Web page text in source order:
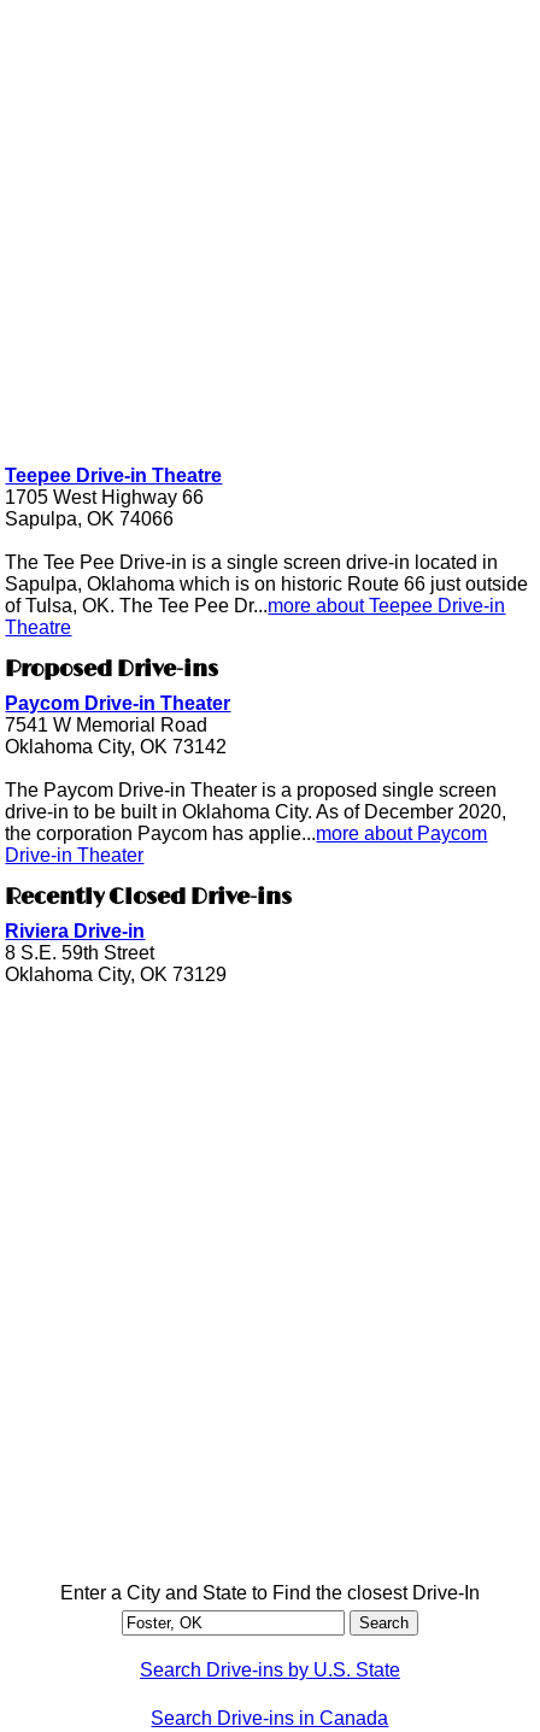
Teepee Drive-in Theatre
1705 West Highway 66
Sapulpa, OK 74066
The Tee Pee Drive-in is a single screen drive-in located in
Sapulpa, Oklahoma which is on historic Route 66 just outside
of Tulsa, OK. The Tee Pee Dr...more about Teepee Drive-in
Theatre
Proposed Drive-ins
Paycom Drive-in Theater
7541 W Memorial Road
Oklahoma City, OK 73142
The Paycom Drive-in Theater is a proposed single screen
drive-in to be built in Oklahoma City. As of December 2020,
the corporation Paycom has applie...more about Paycom
Drive-in Theater
Recently Closed Drive-ins
Riviera Drive-in
8 S.E. 59th Street
Oklahoma City, OK 73129
Enter a City and State to Find the closest Drive-In
Search Drive-ins by U.S. State
Search Drive-ins in Canada